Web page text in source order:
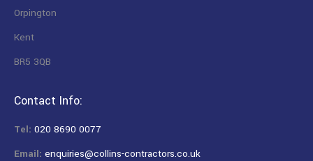
Orpington
Kent
BR5 3QB
Contact Info:
Tel: 020 8690 0077
Email: enquiries@collins-contractors.co.uk